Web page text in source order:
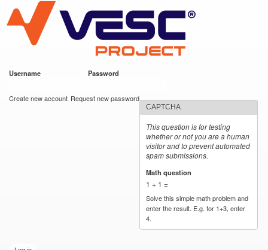
main
content
VESC Project
Username Password
Create new account Request new password
CAPTCHA
This question is for testing
whether or not you are a human
visitor and to prevent automated
spam submissions.
Math question
1 + 1 =
Solve this simple math problem and
enter the result. E.g. for 1+3, enter
4.